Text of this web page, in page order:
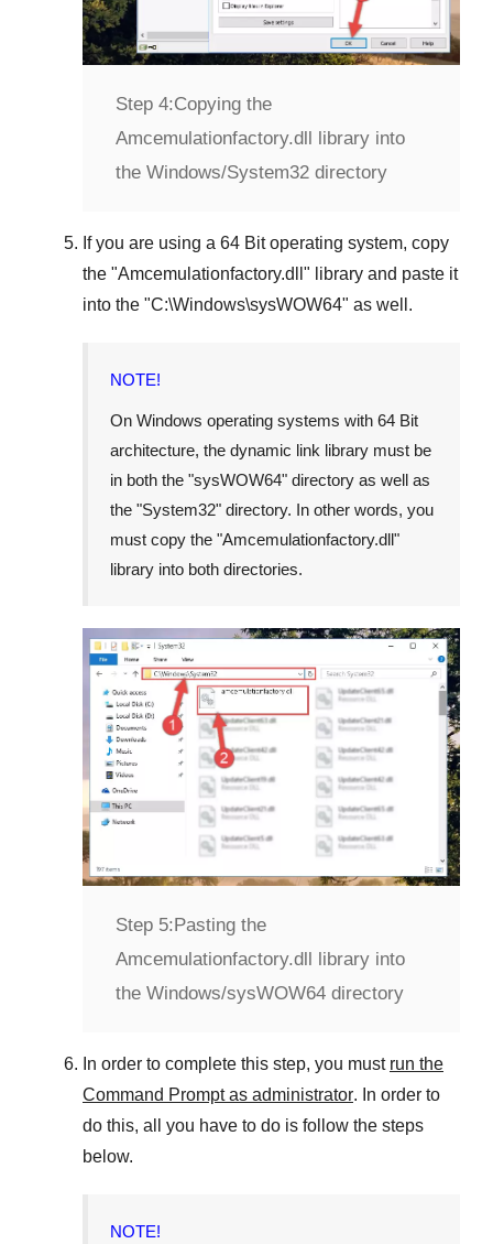
Step 4:Copying the
Amcemulationfactory.dll library into
the Windows/System32 directory
If you are using a 64 Bit operating system, copy
the "Amcemulationfactory.dll " library and paste it
into the "C:\Windows\sysWOW64" as well.
NOTE!
On Windows operating systems with 64 Bit
architecture, the dynamic link library must be
in both the "sysWOW64" directory as well as
the "System32" directory. In other words, you
must copy the "Amcemulationfactory.dll"
library into both directories.
Step 5:Pasting the
Amcemulationfactory.dll library into
the Windows/sysWOW64 directory
In order to complete this step, you must run the
Command Prompt as administrator. In order to
do this, all you have to do is follow the steps
below.
NOTE!